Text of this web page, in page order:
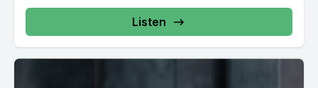
Listen